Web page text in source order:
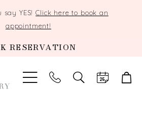
say YES!Click here to book an
appointment!
RESERVATION
TOGGLE
SEARCH